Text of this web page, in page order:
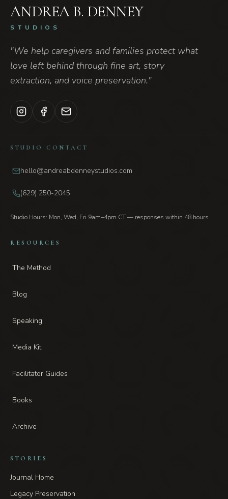
ANDREA B. DENNEY
STUDIOS
"We help caregivers and families protect what
love left behind through fine art, story
extraction, and voice preservation."
STUDIO CONTACT
hello@andreabdenneystudios.com
(629) 250-2045
Studio Hours: Mon, Wed, Fri 9am–4pm CT — responses within 48 hours
RESOURCES
The Method
Blog
Speaking
Media Kit
Facilitator Guides
Books
Archive
STORIES
Journal Home
Legacy Preservation